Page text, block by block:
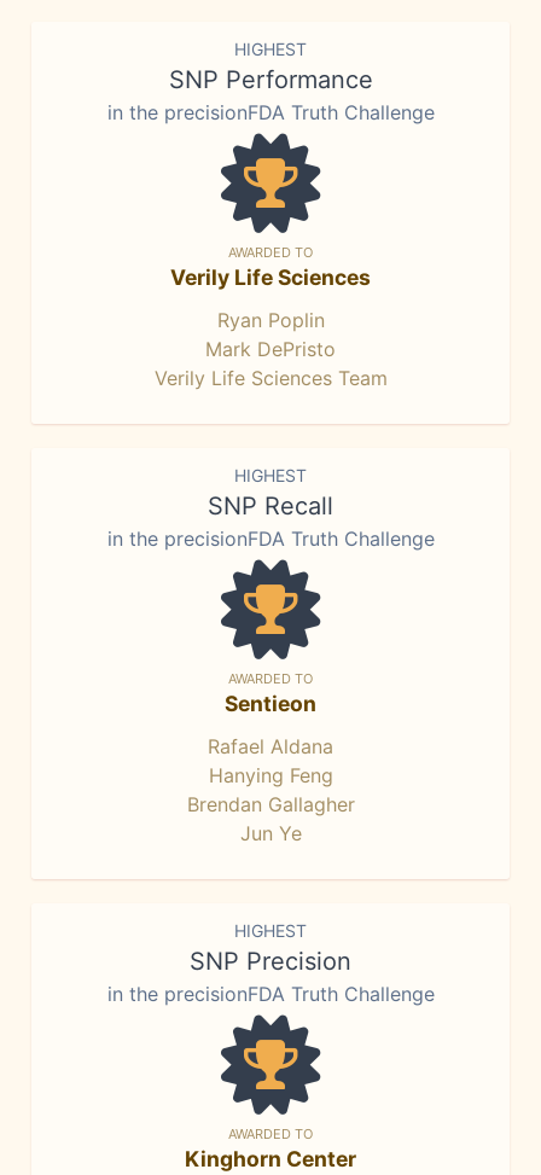
HIGHEST
SNP Performance
in the precisionFDA Truth Challenge
AWARDED TO
Verily Life Sciences
Ryan Poplin
Mark DePristo
Verily Life Sciences Team
HIGHEST
SNP Recall
in the precisionFDA Truth Challenge
AWARDED TO
Sentieon
Rafael Aldana
Hanying Feng
Brendan Gallagher
Jun Ye
HIGHEST
SNP Precision
in the precisionFDA Truth Challenge
AWARDED TO
Kinghorn Center